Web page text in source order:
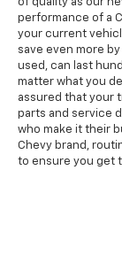
performance of a
your current
save even more
used, can last
matter what you
assured that your
parts and service
who make it their
Chevy brand,
to ensure you get